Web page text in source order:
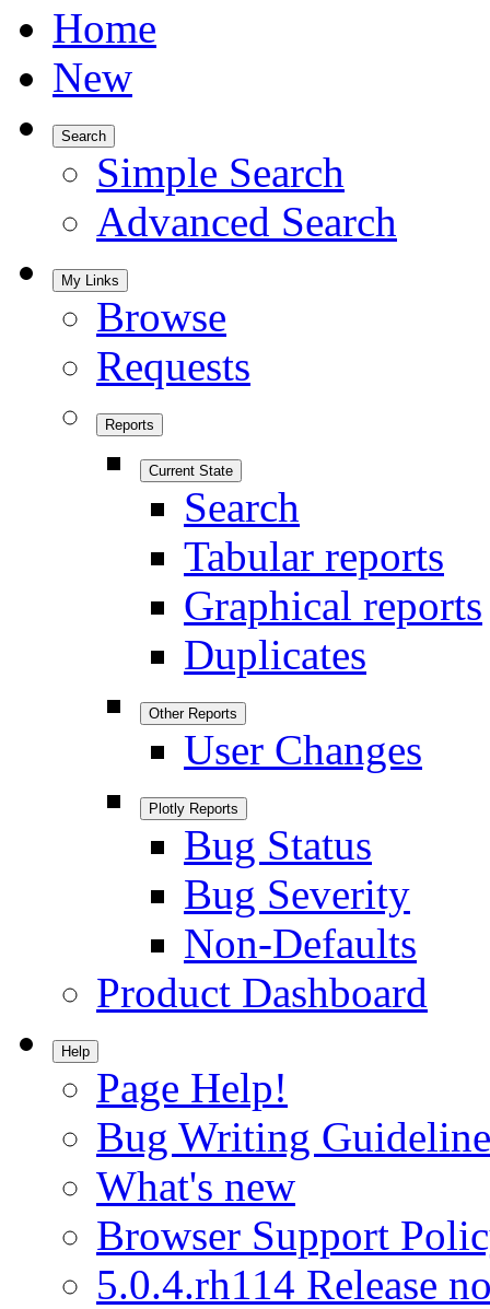
Home
New
Search
Simple Search
Advanced Search
My Links
Browse
Requests
Reports
Current State
Search
Tabular reports
Graphical reports
Duplicates
Other Reports
User Changes
Plotly Reports
Bug Status
Bug Severity
Non-Defaults
Product Dashboard
Help
Page Help!
Bug Writing
What's new
Browser Support
5.0.4.rh114 Release